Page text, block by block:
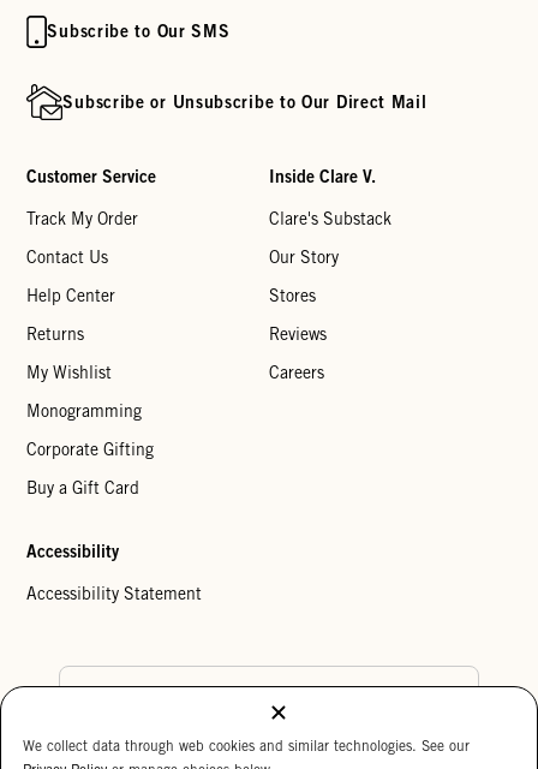
Subscribe to Our SMS
Subscribe or Unsubscribe to Our Direct Mail
Customer Service
Track My Order
Contact Us
Help Center
Returns
My Wishlist
Monogramming
Corporate Gifting
Buy a Gift Card
Inside Clare V.
Clare's Substack
Our Story
Stores
Reviews
Careers
Accessibility
Accessibility Statement
We collect data through web cookies and similar technologies. See our